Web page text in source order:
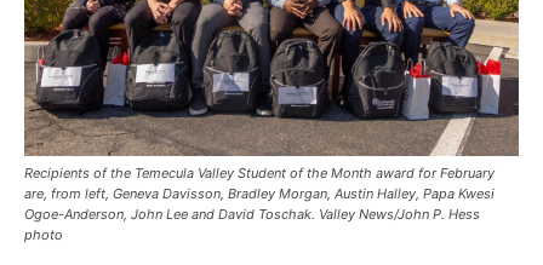
Recipients of the Temecula Valley Student of the Month award for February
are, from left, Geneva Davisson, Bradley Morgan, Austin Halley, Papa Kwesi
Ogoe-Anderson, John Lee and David Toschak. Valley News/John P. Hess
photo